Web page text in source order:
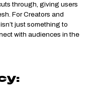
through, giving users
For Creators and
just something to
with audiences in the